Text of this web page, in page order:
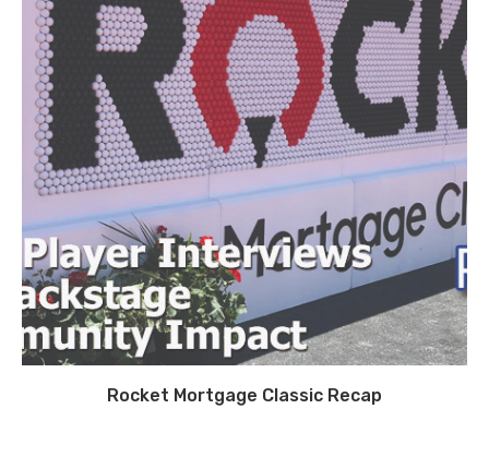
Rocket Mortgage Classic Recap